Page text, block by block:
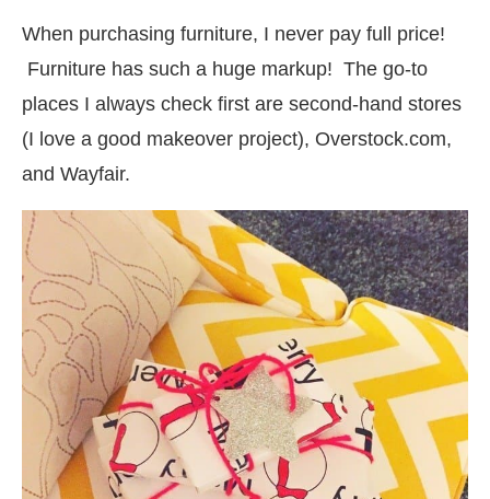
When purchasing furniture, I never pay full price!
Furniture has such a huge markup! The go-to
places I always check first are second-hand stores
(I love a good makeover project), Overstock.com,
and Wayfair.